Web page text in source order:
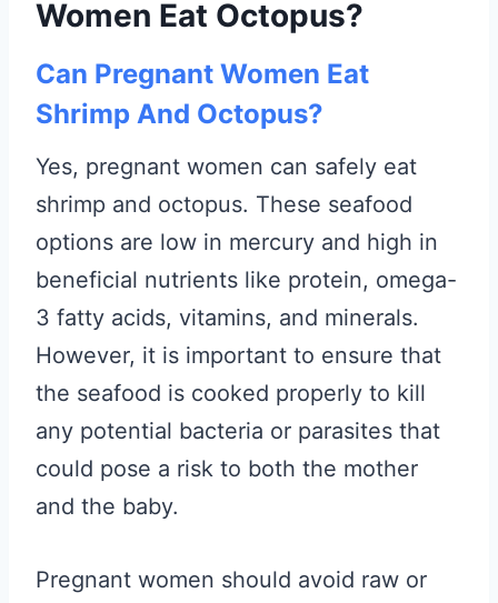
Women Eat Octopus?
Can Pregnant Women Eat
Shrimp And Octopus?
Yes, pregnant women can safely eat
shrimp and octopus. These seafood
options are low in mercury and high in
beneficial nutrients like protein, omega-
3 fatty acids, vitamins, and minerals.
However, it is important to ensure that
the seafood is cooked properly to kill
any potential bacteria or parasites that
could pose a risk to both the mother
and the baby.
Pregnant women should avoid raw or